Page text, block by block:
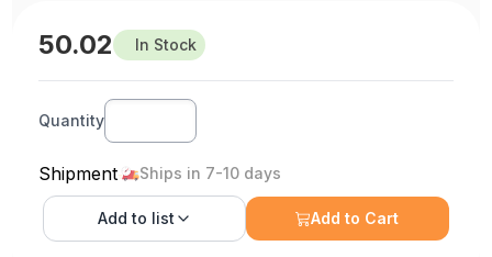
50.02 In Stock
Quantity
Shipment Ships in 7-10 days
Add to list Add to Cart